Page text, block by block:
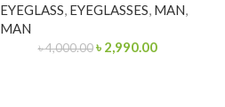
EYEGLASS, EYEGLASSES, MAN,
MAN
৳4,000.00 ৳ 2,990.00